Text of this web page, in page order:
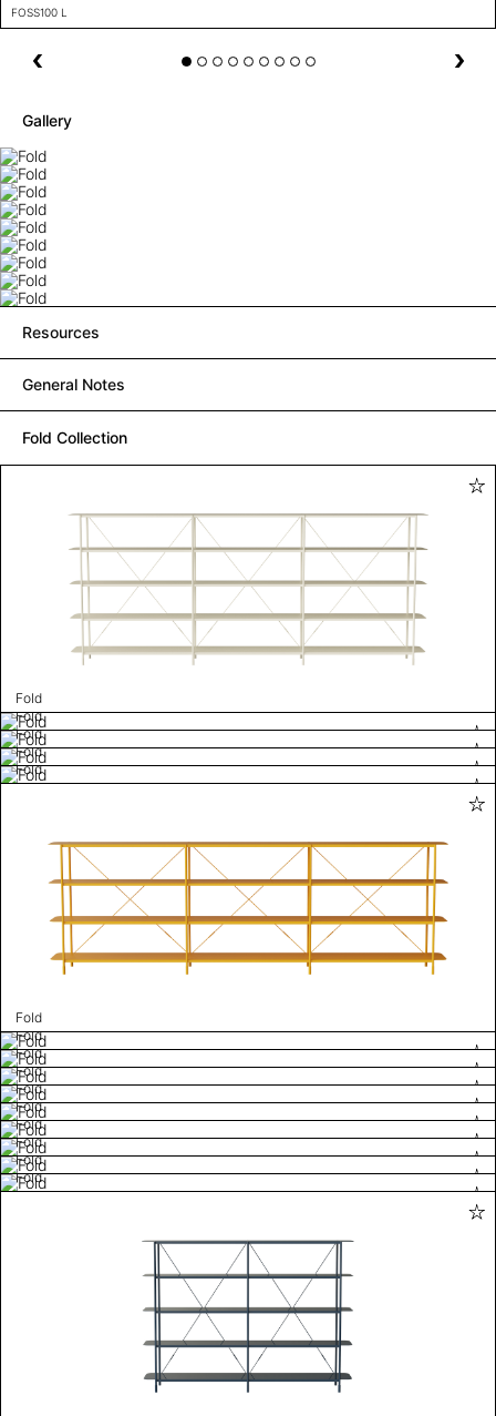
FOSS100 L
Gallery
Resources
General Notes
Fold Collection
Fold
Fold
Fold
Fold
Fold
Fold
Fold
Fold
Fold
Fold
Fold
Fold
Fold
Fold
Fold